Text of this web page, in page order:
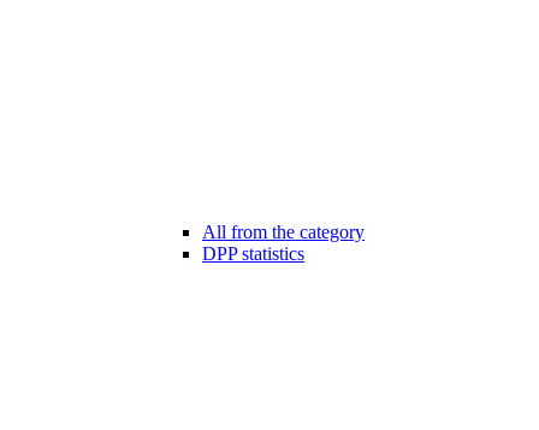
All from the category
DPP statistics